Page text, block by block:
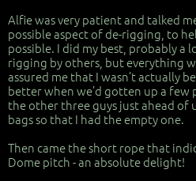
Alfie was very patient and talked
possible aspect of de-rigging, to
possible. I did my best, probably a
rigging by others, but everything
assured me that I wasn’t actually
better when we’d gotten up a few
the other three guys just ahead of
bags so that I had the empty one.
Then came the short rope that
Dome pitch - an absolute delight!